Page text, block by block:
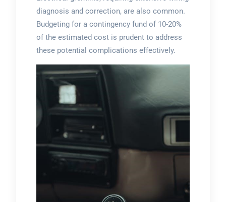
diagnosis and correction, are also common.
Budgeting for a contingency fund of 10-20%
of the estimated cost is prudent to address
these potential complications effectively.